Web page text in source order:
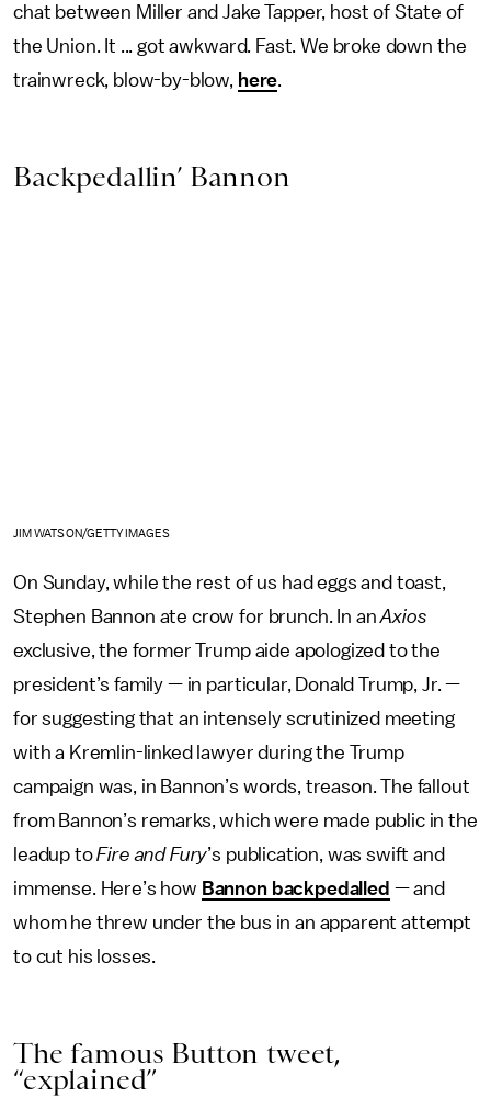
chat between Miller and Jake Tapper, host of State of
the Union. It ... got awkward. Fast. We broke down the
trainwreck, blow-by-blow, here.
Backpedallin’ Bannon
JIM WATSON/GETTY IMAGES
On Sunday, while the rest of us had eggs and toast,
Stephen Bannon ate crow for brunch. In anAxios
exclusive, the former Trump aide apologized to the
president’s family — in particular, Donald Trump, Jr. —
for suggesting that an intensely scrutinized meeting
with a Kremlin-linked lawyer during the Trump
campaign was, in Bannon’s words, treason. The fallout
from Bannon’s remarks, which were made public in the
leadup toFire and Fury’s publication, was swift and
immense. Here’s how Bannon backpedalled — and
whom he threw under the bus in an apparent attempt
to cut his losses.
The famous Button tweet,
“explained”